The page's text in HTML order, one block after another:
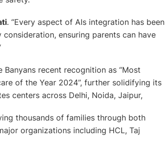
. “Every aspect of AIs integration has been
ensuring parents can have
recent recognition as “Most
of the Year 2024”, further solidifying its
centers across Delhi, Noida, Jaipur,
thousands of families through both
organizations including HCL, Taj